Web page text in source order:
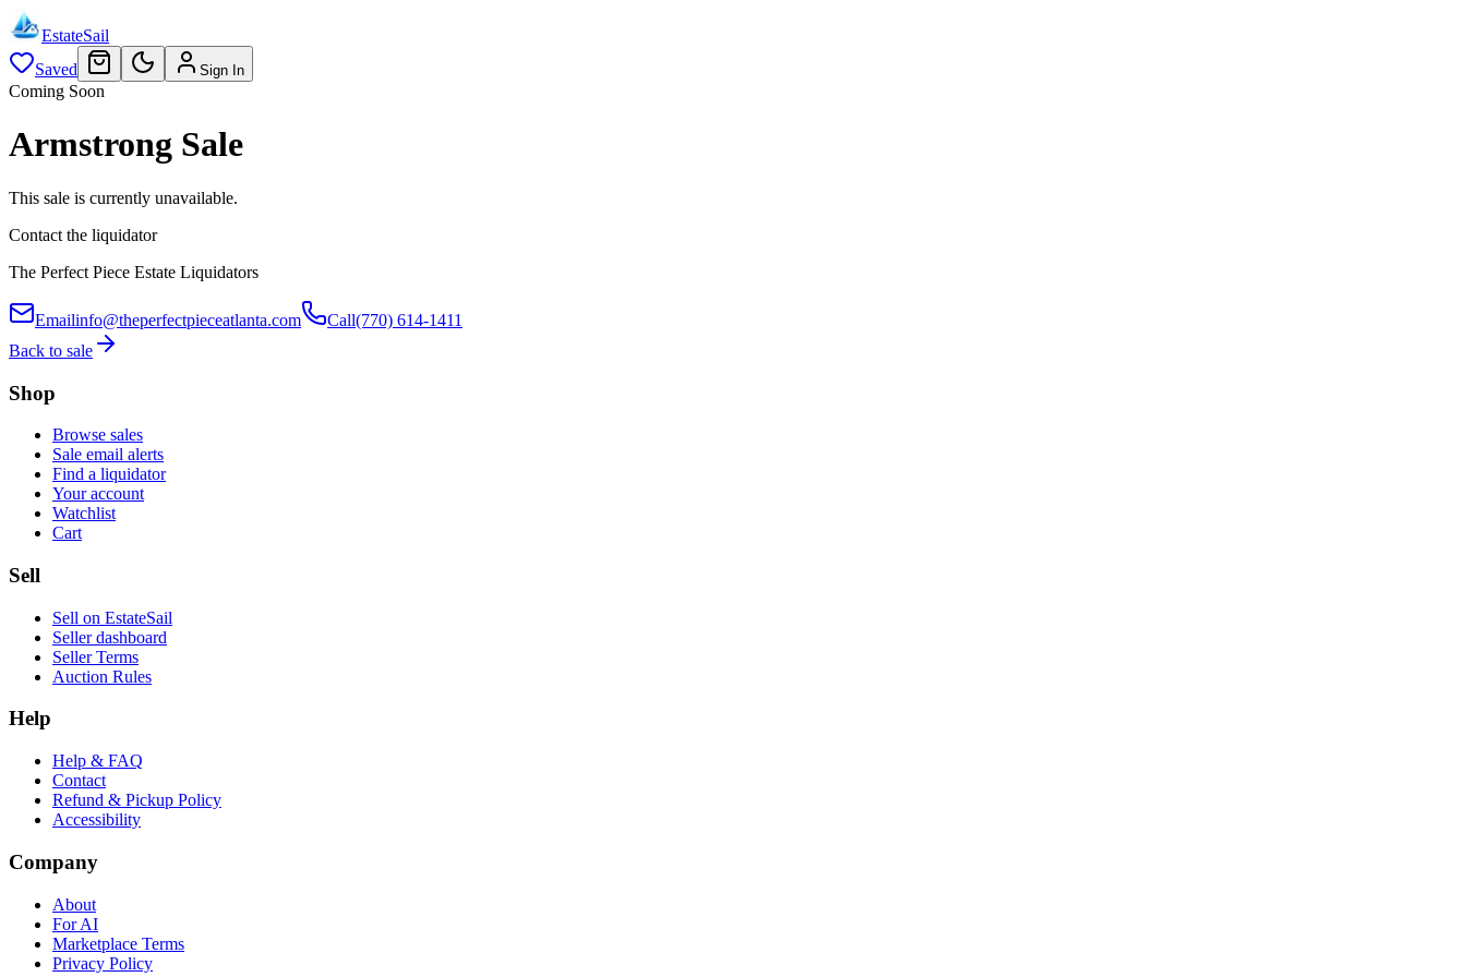
EstateSail
Saved
Sign In
Coming Soon
Armstrong Sale
This sale is currently unavailable.
Contact the liquidator
The Perfect Piece Estate Liquidators
Emailinfo@theperfectpieceatlanta.com Call(770) 614-1411
Back to sale
Shop
Browse sales
Sale email alerts
Find a liquidator
Your account
Watchlist
Cart
Sell
Sell on EstateSail
Seller dashboard
Seller Terms
Auction Rules
Help
Help & FAQ
Contact
Refund & Pickup Policy
Accessibility
Company
About
For AI
Marketplace Terms
Privacy Policy